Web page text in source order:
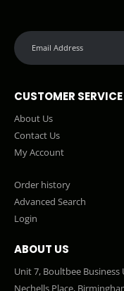
CUSTOMER SERVICE
About Us
Contact Us
My Account
Order history
Advanced Search
Login
ABOUT US
Unit 7, Boultbee Business